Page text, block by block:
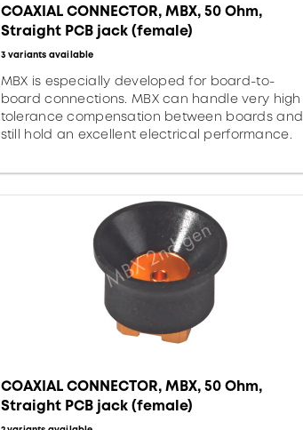
COAXIAL CONNECTOR, MBX, 50 Ohm,
Straight PCB jack (female)
3 variants available
MBX is especially developed for board-to-
board connections. MBX can handle very high
tolerance compensation between boards and
still hold an excellent electrical performance.
COAXIAL CONNECTOR, MBX, 50 Ohm,
Straight PCB jack (female)